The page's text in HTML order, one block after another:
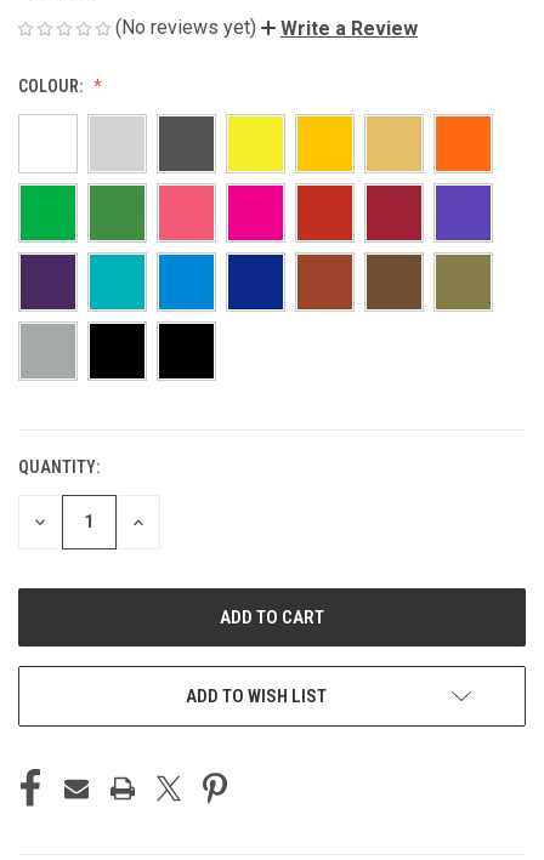
(No reviews yet) Write a Review
COLOUR:
CURRENT
STOCK:
QUANTITY:
DECREASE
INCREASE
ADD TO WISH LIST